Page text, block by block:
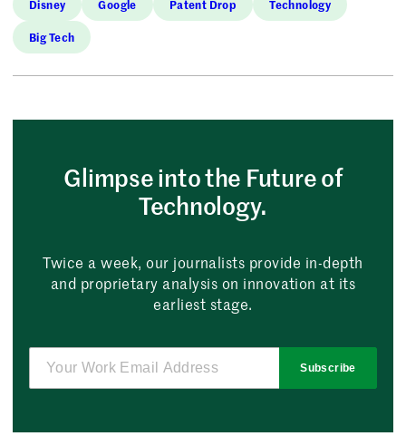
Disney Google Patent Drop Technology
Big Tech
Glimpse into the Future of
Technology.
Twice a week, our journalists provide in-depth
and proprietary analysis on innovation at its
earliest stage.
Subscribe